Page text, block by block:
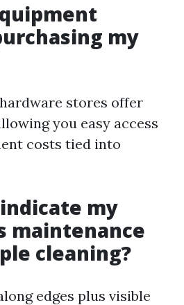
my
stores offer
you easy access
costs tied into
my
maintenance
cleaning?
edges plus visible